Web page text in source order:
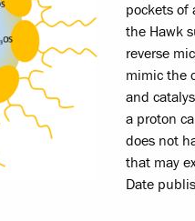
pockets of
the Hawk
reverse
mimic the
and
a proton
does not
that may
Date